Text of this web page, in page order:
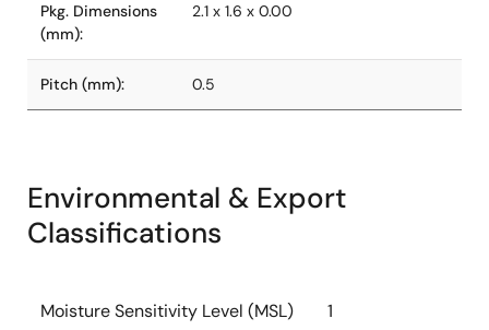
Pkg. Dimensions
(mm):
2.1 x 1.6 x 0.00
Pitch (mm): 0.5
Environmental & Export
Classifications
Moisture Sensitivity Level (MSL) 1